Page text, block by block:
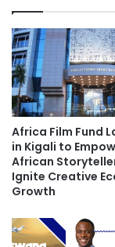
Africa Film Fund
in Kigali to
African
Ignite Creative
Growth